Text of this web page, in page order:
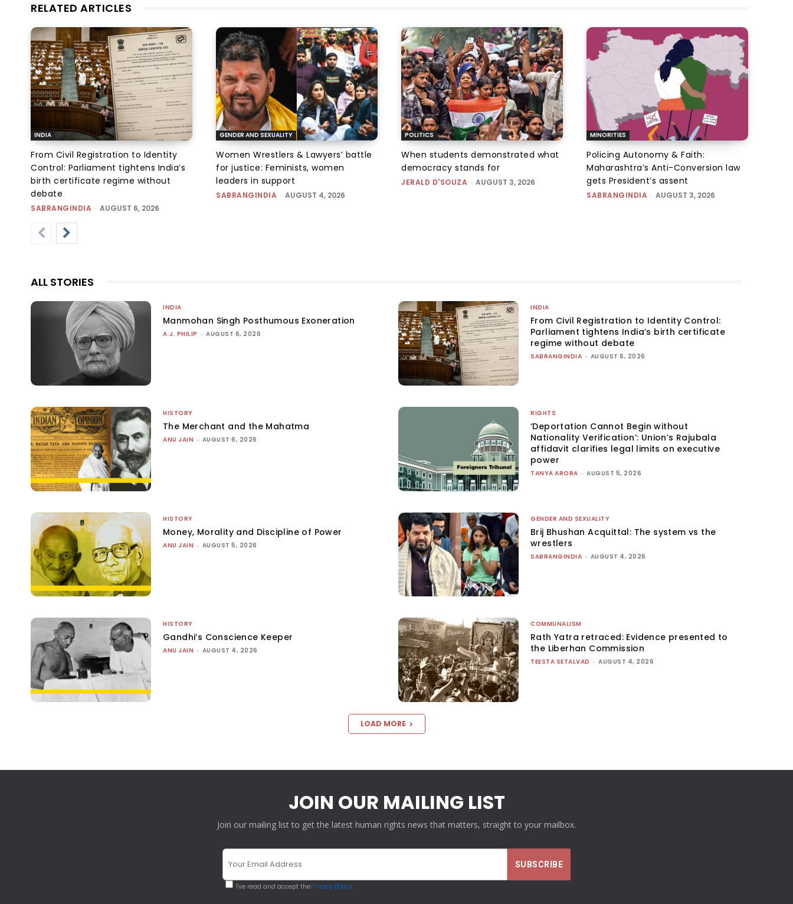
RELATED ARTICLES
INDIA
From Civil Registration to Identity
Control: Parliament tightens India’s
birth certificate regime without
debate
SABRANGINDIA - AUGUST 6, 2026
GENDER AND SEXUALITY
Women Wrestlers & Lawyers’ battle
for justice: Feminists, women
leaders in support
SABRANGINDIA - AUGUST 4, 2026
POLITICS
When students demonstrated what
democracy stands for
JERALD D'SOUZA - AUGUST 3, 2026
MINORITIES
Policing Autonomy & Faith:
Maharashtra’s Anti-Conversion law
gets President’s assent
SABRANGINDIA - AUGUST 3, 2026
ALL STORIES
INDIA
Manmohan Singh Posthumous Exoneration
A.J. PHILIP - AUGUST 6, 2026
INDIA
From Civil Registration to Identity Control:
Parliament tightens India’s birth certificate
regime without debate
SABRANGINDIA - AUGUST 6, 2026
HISTORY
The Merchant and the Mahatma
ANU JAIN - AUGUST 6, 2026
RIGHTS
‘Deportation Cannot Begin without
Nationality Verification’: Union’s Rajubala
affidavit clarifies legal limits on executive
power
TANYA ARORA - AUGUST 5, 2026
HISTORY
Money, Morality and Discipline of Power
ANU JAIN - AUGUST 5, 2026
GENDER AND SEXUALITY
Brij Bhushan Acquittal: The system vs the
wrestlers
SABRANGINDIA - AUGUST 4, 2026
HISTORY
Gandhi’s Conscience Keeper
ANU JAIN - AUGUST 4, 2026
COMMUNALISM
Rath Yatra retraced: Evidence presented to
the Liberhan Commission
TEESTA SETALVAD - AUGUST 4, 2026
LOAD MORE
JOIN OUR MAILING LIST
Join our mailing list to get the latest human rights news that matters, straight to your mailbox.
I've read and accept thePrivacy Policy